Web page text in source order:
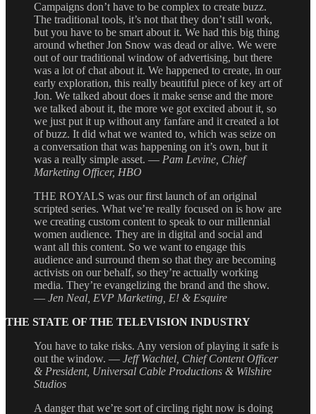
Campaigns don’t have to be complex to create buzz.
The traditional tools, it’s not that they don’t still work,
but you have to be smart about it. We had this big thing
around whether Jon Snow was dead or alive. We were
out of our traditional window of advertising, but there
was a lot of chat about it. We happened to create, in our
early exploration, this really beautiful piece of key art of
Jon. We talked about does it make sense and the more
we talked about it, the more we got excited about it, so
we just put it up without any fanfare and it created a lot
of buzz. It did what we wanted to, which was seize on
a conversation that was happening on it’s own, but it
was a really simple asset. — Pam Levine, Chief
Marketing Officer, HBO
THE ROYALS was our first launch of an original
scripted series. What we’re really focused on is how are
we creating custom content to speak to our millennial
women audience. They are in digital and social and
want all this content. So we want to engage this
audience and surround them so that they are becoming
activists on our behalf, so they’re actually working
media. They’re evangelizing the brand and the show.
— Jen Neal, EVP Marketing, E! & Esquire
THE STATE OF THE TELEVISION INDUSTRY
You have to take risks. Any version of playing it safe is
out the window. — Jeff Wachtel, Chief Content Officer
& President, Universal Cable Productions & Wilshire
Studios
A danger that we’re sort of circling right now is doing